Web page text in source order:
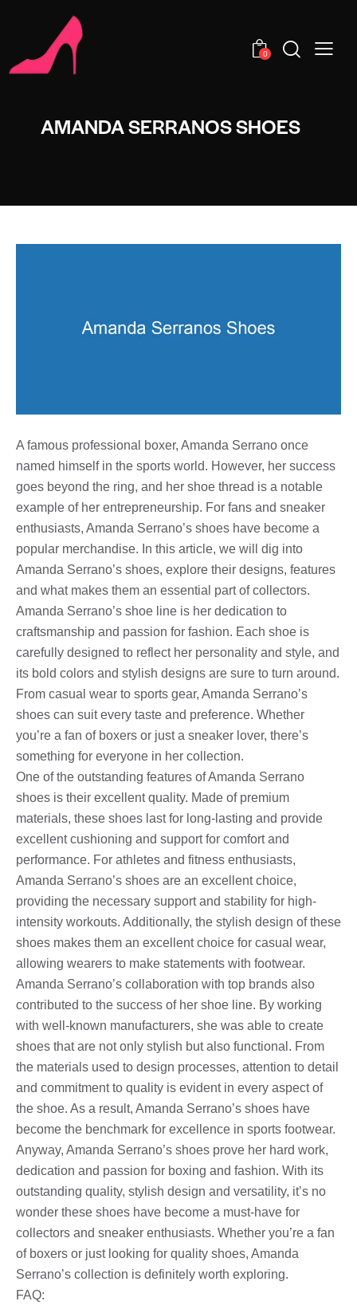
0
AMANDA SERRANOS SHOES
A famous professional boxer, Amanda Serrano once
named himself in the sports world. However, her success
goes beyond the ring, and her shoe thread is a notable
example of her entrepreneurship. For fans and sneaker
enthusiasts, Amanda Serrano’s shoes have become a
popular merchandise. In this article, we will dig into
Amanda Serrano’s shoes, explore their designs, features
and what makes them an essential part of collectors.
Amanda Serrano’s shoe line is her dedication to
craftsmanship and passion for fashion. Each shoe is
carefully designed to reflect her personality and style, and
its bold colors and stylish designs are sure to turn around.
From casual wear to sports gear, Amanda Serrano’s
shoes can suit every taste and preference. Whether
you’re a fan of boxers or just a sneaker lover, there’s
something for everyone in her collection.
One of the outstanding features of Amanda Serrano
shoes is their excellent quality. Made of premium
materials, these shoes last for long-lasting and provide
excellent cushioning and support for comfort and
performance. For athletes and fitness enthusiasts,
Amanda Serrano’s shoes are an excellent choice,
providing the necessary support and stability for high-
intensity workouts. Additionally, the stylish design of these
shoes makes them an excellent choice for casual wear,
allowing wearers to make statements with footwear.
Amanda Serrano’s collaboration with top brands also
contributed to the success of her shoe line. By working
with well-known manufacturers, she was able to create
shoes that are not only stylish but also functional. From
the materials used to design processes, attention to detail
and commitment to quality is evident in every aspect of
the shoe. As a result, Amanda Serrano’s shoes have
become the benchmark for excellence in sports footwear.
Anyway, Amanda Serrano’s shoes prove her hard work,
dedication and passion for boxing and fashion. With its
outstanding quality, stylish design and versatility, it’s no
wonder these shoes have become a must-have for
collectors and sneaker enthusiasts. Whether you’re a fan
of boxers or just looking for quality shoes, Amanda
Serrano’s collection is definitely worth exploring.
FAQ: